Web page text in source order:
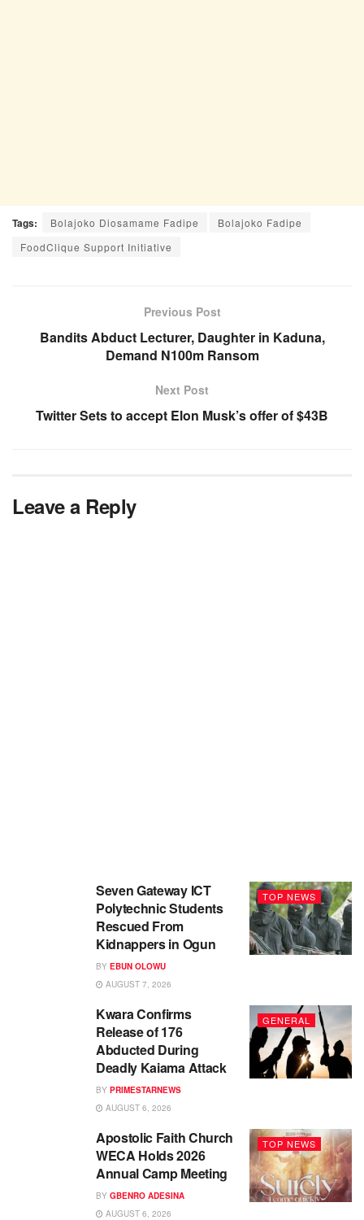
Tags: Bolajoko Diosamame Fadipe
Bolajoko Fadipe
FoodClique Support Initiative
Previous Post
Bandits Abduct Lecturer, Daughter in Kaduna,
Demand N100m Ransom
Next Post
Twitter Sets to accept Elon Musk’s offer of $43B
Leave a Reply
TOP NEWS
Seven Gateway ICT
Polytechnic Students
Rescued From
Kidnappers in Ogun
BY EBUN OLOWU
AUGUST 7, 2026
GENERAL
Kwara Confirms
Release of 176
Abducted During
Deadly Kaiama Attack
BY PRIMESTARNEWS
AUGUST 6, 2026
TOP NEWS
Apostolic Faith Church
WECA Holds 2026
Annual Camp Meeting
BY GBENRO ADESINA
AUGUST 6, 2026